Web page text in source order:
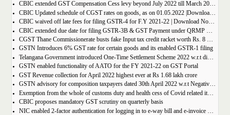
CBIC extended GST Compensation Cess levy beyond July 2022 till March 2026 | Get Notification
CBIC Updated schedule of CGST rates on goods, as on 01.05.2022 |Download updated schedule.
CBIC waived off late fees for filing GSTR-4 for F.Y 2021-22 | Download Notification
CGST Thane Commissionerate busts fake Input tax credit racket worth Rs. 8 Crore
GSTN Introduces 6% GST rate for certain goods and its enabled GSTR-1 filing
Telangana Government introduced One-Time Settlement Scheme 2022 w.r.t disputed Indirect Tax | Get full details
GSTN enabled functionality of AATO for the FY 2021-22 on GST Portal
GST Revenue collection for April 2022 highest ever at Rs 1.68 lakh crore
GSTN advisory for composition taxpayers dated 30th April 2022 w.r.t Negative Liability
Exemption from the whole of customs duty and health cess of Covid related items cannot be denied merely on procedural lapse.
CBIC proposes mandatory GST scrutiny on quarterly basis
NIC enabled 2-factor authentication for logging in to e-way bill and e-invoice system portal